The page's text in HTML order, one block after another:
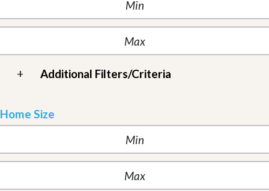
+ Additional Filters/Criteria
Home Size